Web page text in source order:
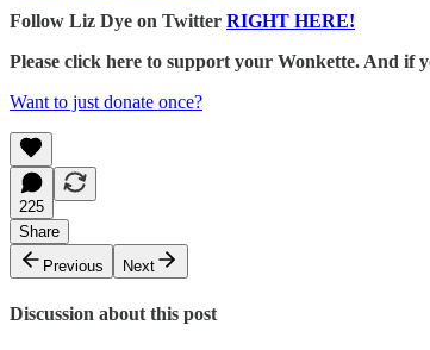
Follow Liz Dye on Twitter RIGHT HERE!
Please click here to support your Wonkette. And if
Want to just donate once?
225
Share
Previous
Next
Discussion about this post